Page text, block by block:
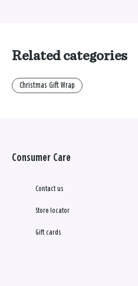
Related categories
Christmas Gift Wrap
Consumer Care
Contact us
Store locator
Gift cards